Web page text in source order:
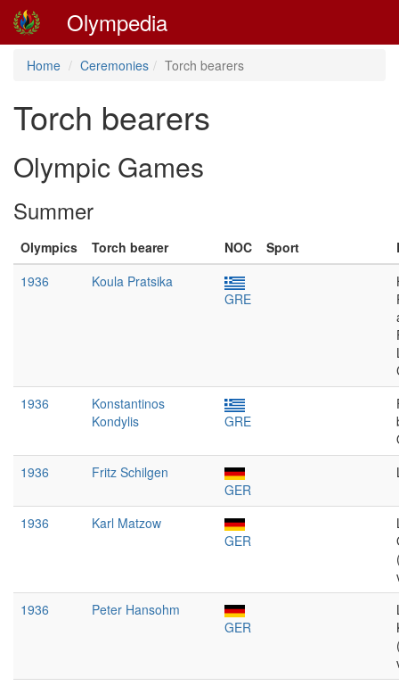
Olympedia
Home Ceremonies Torch bearers
Torch bearers
Olympic Games
Summer
Olympics Torch bearer NOC Sport
1936
Koula Pratsika
GRE
1936
Konstantinos
Kondylis
GRE
1936
Fritz Schilgen
GER
1936
Karl Matzow
GER
1936
Peter Hansohm
GER